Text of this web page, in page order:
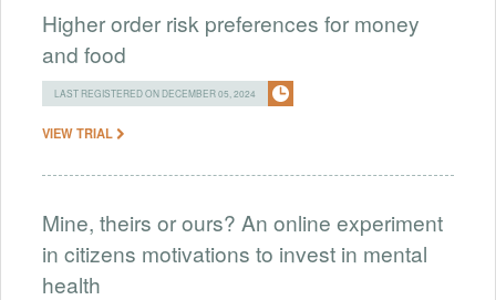
Higher order risk preferences for money
and food
LAST REGISTERED ON DECEMBER 05, 2024
VIEW TRIAL
Mine, theirs or ours? An online experiment
in citizens motivations to invest in mental
health